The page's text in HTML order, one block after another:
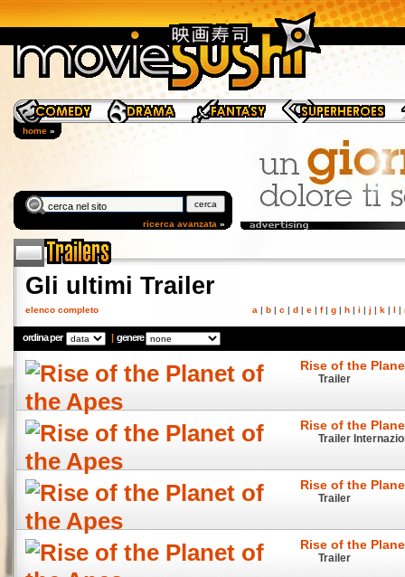
home »
Gli ultimi Trailer
a | b | c | d | e | f| g | h | i | j | k | l |
elenco completo
ordina per genere
Rise of the
Trailer
Rise of the
Trailer
Rise of the
Trailer
Rise of the
Trailer
ricerca avanzata »